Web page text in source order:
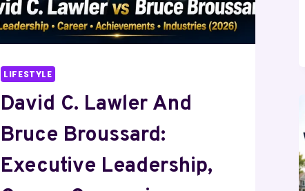
LIFESTYLE
David C. Lawler And
Bruce Broussard:
Executive Leadership,